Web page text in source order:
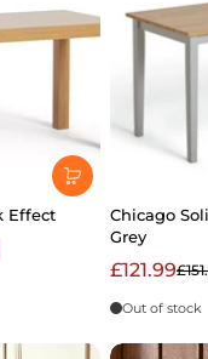
Effect
Chicago
Grey
£121.99
Out of stock